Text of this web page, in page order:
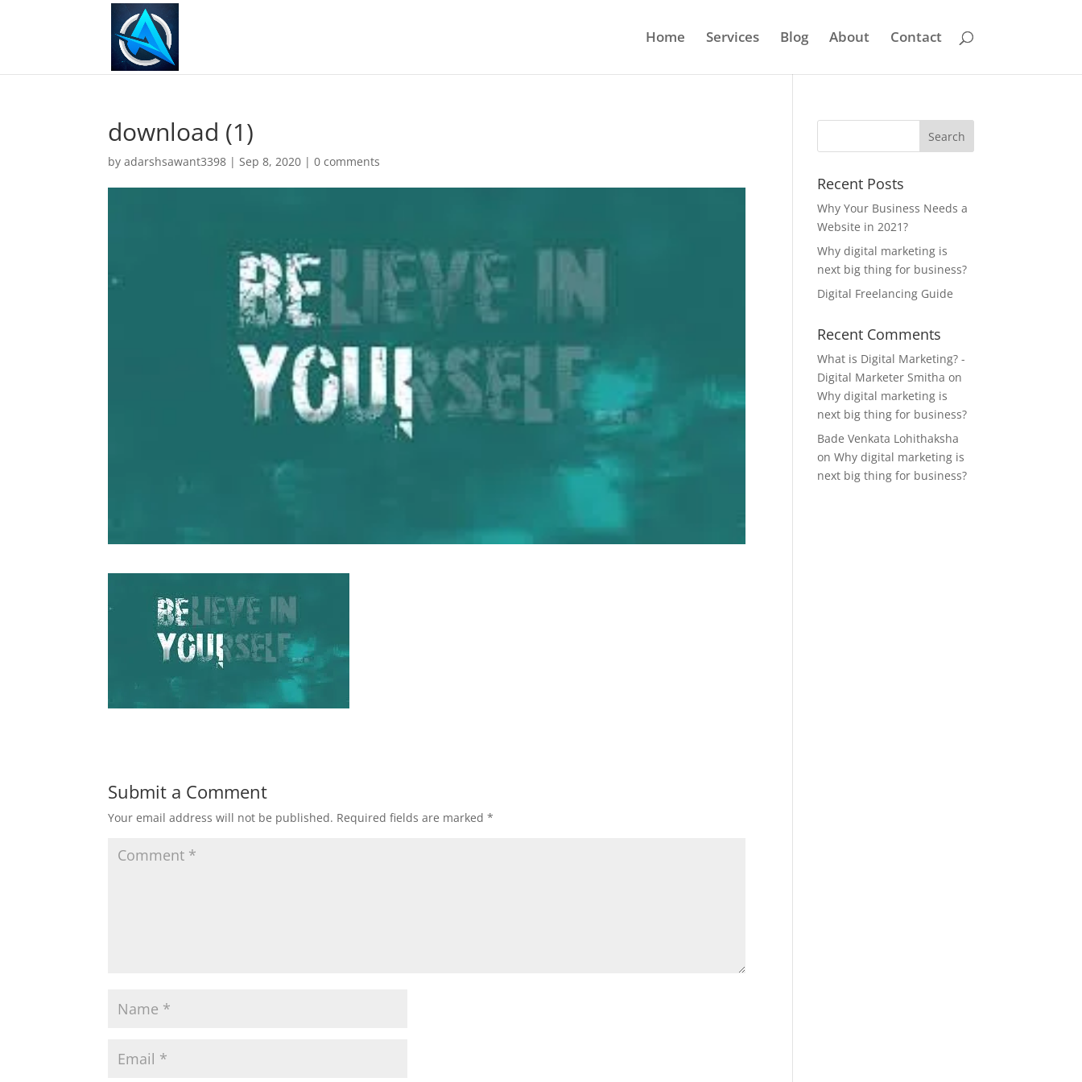
Home Services Blog About Contact
download (1)
byadarshsawant3398 |Sep 8, 2020 |0 comments
Submit a Comment
Your email address will not be published. Required fields are marked*
Recent Posts
Why Your Business Needs a
Website in 2021?
Why digital marketing is
next big thing for business?
Digital Freelancing Guide
Recent Comments
What is Digital Marketing? -
Digital Marketer Smitha on
Why digital marketing is
next big thing for business?
Bade Venkata Lohithaksha
onWhy digital marketing is
next big thing for business?